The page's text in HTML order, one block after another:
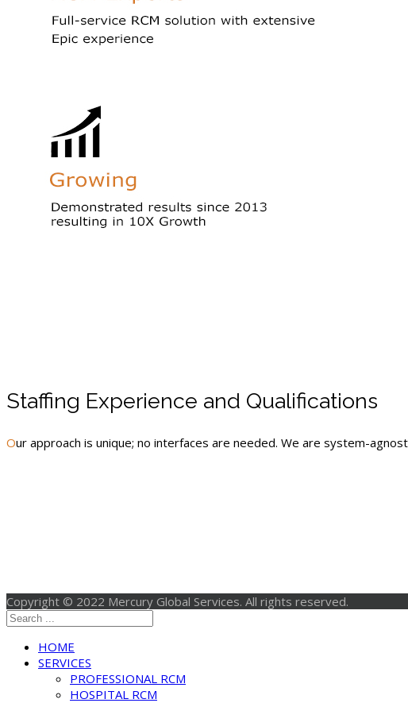
Staffing Experience and Qualifications
Our approach is unique; no interfaces are needed. We are system-
Copyright © 2022 Mercury Global Services. All rights reserved.
HOME
SERVICES
PROFESSIONAL RCM
HOSPITAL RCM